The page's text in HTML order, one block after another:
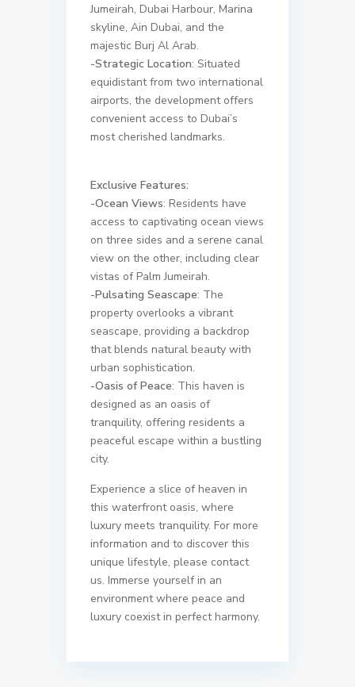
Jumeirah, Dubai Harbour, Marina
skyline, Ain Dubai, and the
majestic Burj Al Arab.
-Strategic Location: Situated
equidistant from two international
airports, the development offers
convenient access to Dubai’s
most cherished landmarks.
Exclusive Features:
-Ocean Views: Residents have
access to captivating ocean views
on three sides and a serene canal
view on the other, including clear
vistas of Palm Jumeirah.
-Pulsating Seascape: The
property overlooks a vibrant
seascape, providing a backdrop
that blends natural beauty with
urban sophistication.
-Oasis of Peace: This haven is
designed as an oasis of
tranquility, offering residents a
peaceful escape within a bustling
city.
Experience a slice of heaven in
this waterfront oasis, where
luxury meets tranquility. For more
information and to discover this
unique lifestyle, please contact
us. Immerse yourself in an
environment where peace and
luxury coexist in perfect harmony.